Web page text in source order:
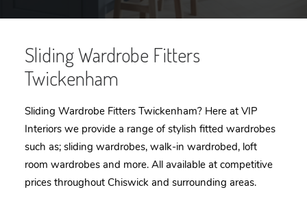
Sliding Wardrobe Fitters
Twickenham
Sliding Wardrobe Fitters Twickenham? Here at VIP
Interiors we provide a range of stylish fitted wardrobes
such as; sliding wardrobes, walk-in wardrobed, loft
room wardrobes and more. All available at competitive
prices throughout Chiswick and surrounding areas.